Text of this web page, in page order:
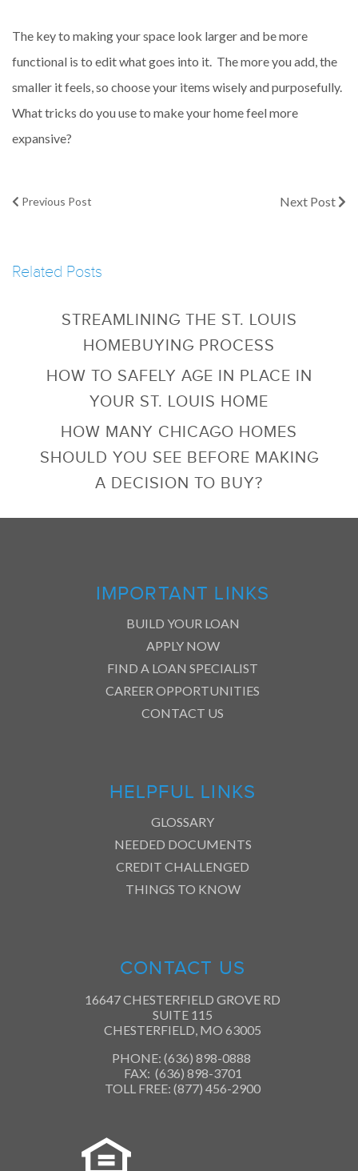
The key to making your space look larger and be more
functional is to edit what goes into it. The more you add, the
smaller it feels, so choose your items wisely and purposefully.
What tricks do you use to make your home feel more
expansive?
Previous Post Next Post
Related Posts
STREAMLINING THE ST. LOUIS
HOMEBUYING PROCESS
HOW TO SAFELY AGE IN PLACE IN
YOUR ST. LOUIS HOME
HOW MANY CHICAGO HOMES
SHOULD YOU SEE BEFORE MAKING
A DECISION TO BUY?
IMPORTANT LINKS
BUILD YOUR LOAN
APPLY NOW
FIND A LOAN SPECIALIST
CAREER OPPORTUNITIES
CONTACT US
HELPFUL LINKS
GLOSSARY
NEEDED DOCUMENTS
CREDIT CHALLENGED
THINGS TO KNOW
CONTACT US
16647 CHESTERFIELD GROVE RD
SUITE 115
CHESTERFIELD, MO 63005
PHONE: (636) 898-0888
FAX: (636) 898-3701
TOLL FREE: (877) 456-2900